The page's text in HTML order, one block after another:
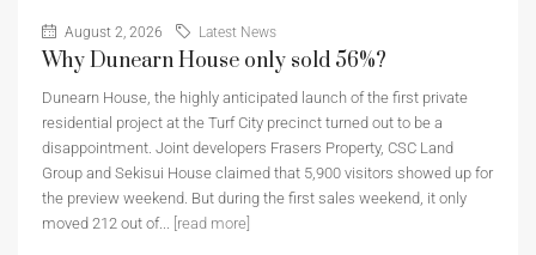
August 2, 2026 Latest News
Why Dunearn House only sold 56%?
Dunearn House, the highly anticipated launch of the first private
residential project at the Turf City precinct turned out to be a
disappointment. Joint developers Frasers Property, CSC Land
Group and Sekisui House claimed that 5,900 visitors showed up for
the preview weekend. But during the first sales weekend, it only
moved 212 out of... [read more]